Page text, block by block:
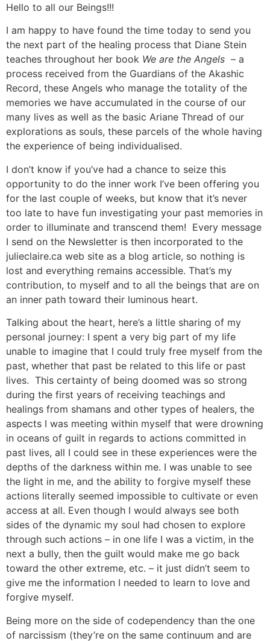
Aller
contenu
Hello to all our Beings!!!
I am happy to have found the time today to send you
the next part of the healing process that Diane Stein
teaches throughout her book We are the Angels – a
process received from the Guardians of the Akashic
Record, these Angels who manage the totality of the
memories we have accumulated in the course of our
many lives as well as the basic Ariane Thread of our
explorations as souls, these parcels of the whole having
the experience of being individualised.
I don’t know if you’ve had a chance to seize this
opportunity to do the inner work I’ve been offering you
for the last couple of weeks, but know that it’s never
too late to have fun investigating your past memories in
order to illuminate and transcend them! Every message
I send on the Newsletter is then incorporated to the
julieclaire.ca web site as a blog article, so nothing is
lost and everything remains accessible. That’s my
contribution, to myself and to all the beings that are on
an inner path toward their luminous heart.
Talking about the heart, here’s a little sharing of my
personal journey: I spent a very big part of my life
unable to imagine that I could truly free myself from the
past, whether that past be related to this life or past
lives. This certainty of being doomed was so strong
during the first years of receiving teachings and
healings from shamans and other types of healers, the
aspects I was meeting within myself that were drowning
in oceans of guilt in regards to actions committed in
past lives, all I could see in these experiences were the
depths of the darkness within me. I was unable to see
the light in me, and the ability to forgive myself these
actions literally seemed impossible to cultivate or even
access at all. Even though I would always see both
sides of the dynamic my soul had chosen to explore
through such actions – in one life I was a victim, in the
next a bully, then the guilt would make me go back
toward the other extreme, etc. – it just didn’t seem to
give me the information I needed to learn to love and
forgive myself.
Being more on the side of codependency than the one
of narcissism (they’re on the same continuum and are